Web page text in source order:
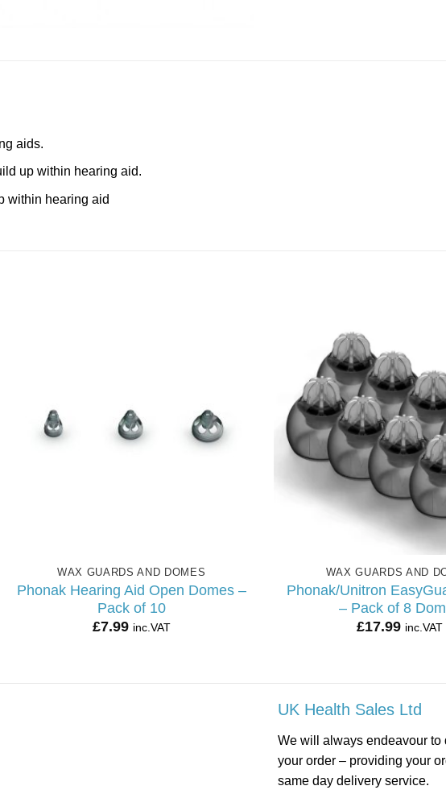
aids.
up within hearing aid.
within hearing aid
WAX GUARDS AND DOMES
Phonak Hearing Aid Open Domes –
Pack of 10
£7.99 inc.VAT
WAX GUARDS AND
Phonak/Unitron
– Pack of 8
£17.99 inc.VAT
UK Health Sales Ltd
We will always endeavour to
your order – providing your
same day delivery service.